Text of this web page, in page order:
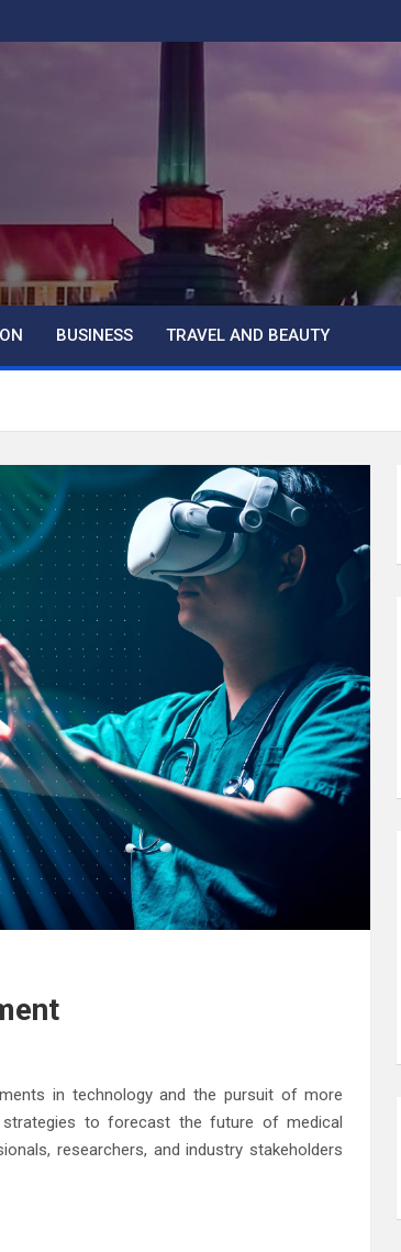
BUSINESS TRAVEL AND BEAUTY
in technology and the pursuit of more
to forecast the future of medical
researchers, and industry stakeholders